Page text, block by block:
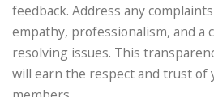
feedback. Address any
empathy, professionalism, and a
resolving issues. This
will earn the respect and trust of